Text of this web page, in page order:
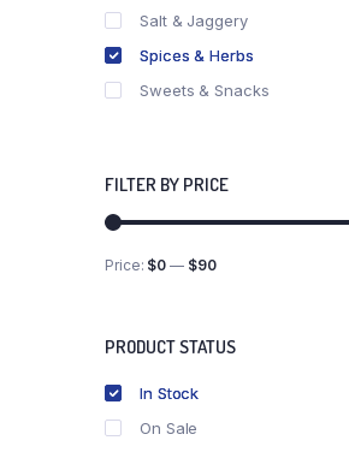
Salt & Jaggery
Spices & Herbs
Sweets & Snacks
FILTER BY PRICE
Min
Max
Price: $0 — $90
PRODUCT STATUS
In Stock
On Sale